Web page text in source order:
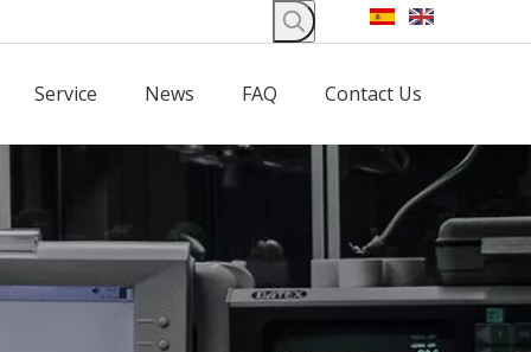
Service News FAQ Contact Us